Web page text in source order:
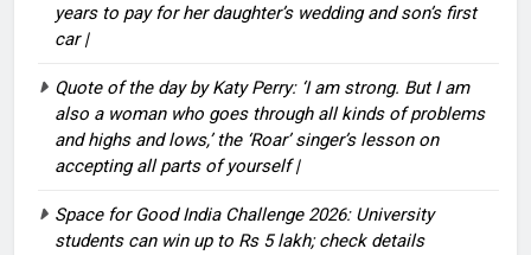
years to pay for her daughter’s wedding and son’s first
car |
Quote of the day by Katy Perry: ‘I am strong. But I am
also a woman who goes through all kinds of problems
and highs and lows,’ the ‘Roar’ singer’s lesson on
accepting all parts of yourself |
Space for Good India Challenge 2026: University
students can win up to Rs 5 lakh; check details